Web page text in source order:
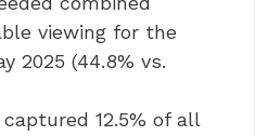
viewing for the
2025 (44.8% vs.
12.5% of all